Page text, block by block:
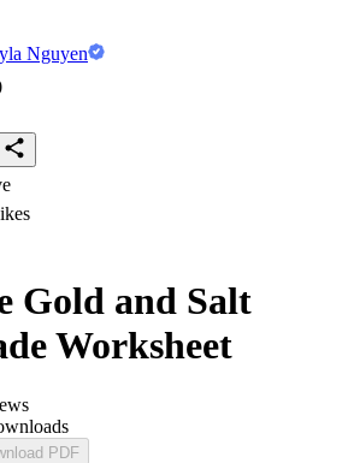
Nguyen
Gold and Salt
Worksheet
PDF